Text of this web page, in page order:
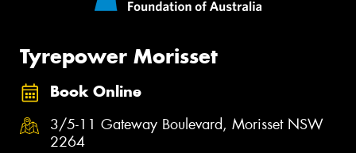
Tyrepower Morisset
Book Online
3/5-11 Gateway Boulevard, Morisset NSW
2264